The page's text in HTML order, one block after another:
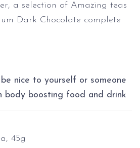
a selection of Amazing teas
Dark Chocolate complete
nice to yourself or someone
body boosting food and drink
45g